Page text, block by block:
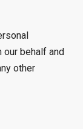
behalf and
other